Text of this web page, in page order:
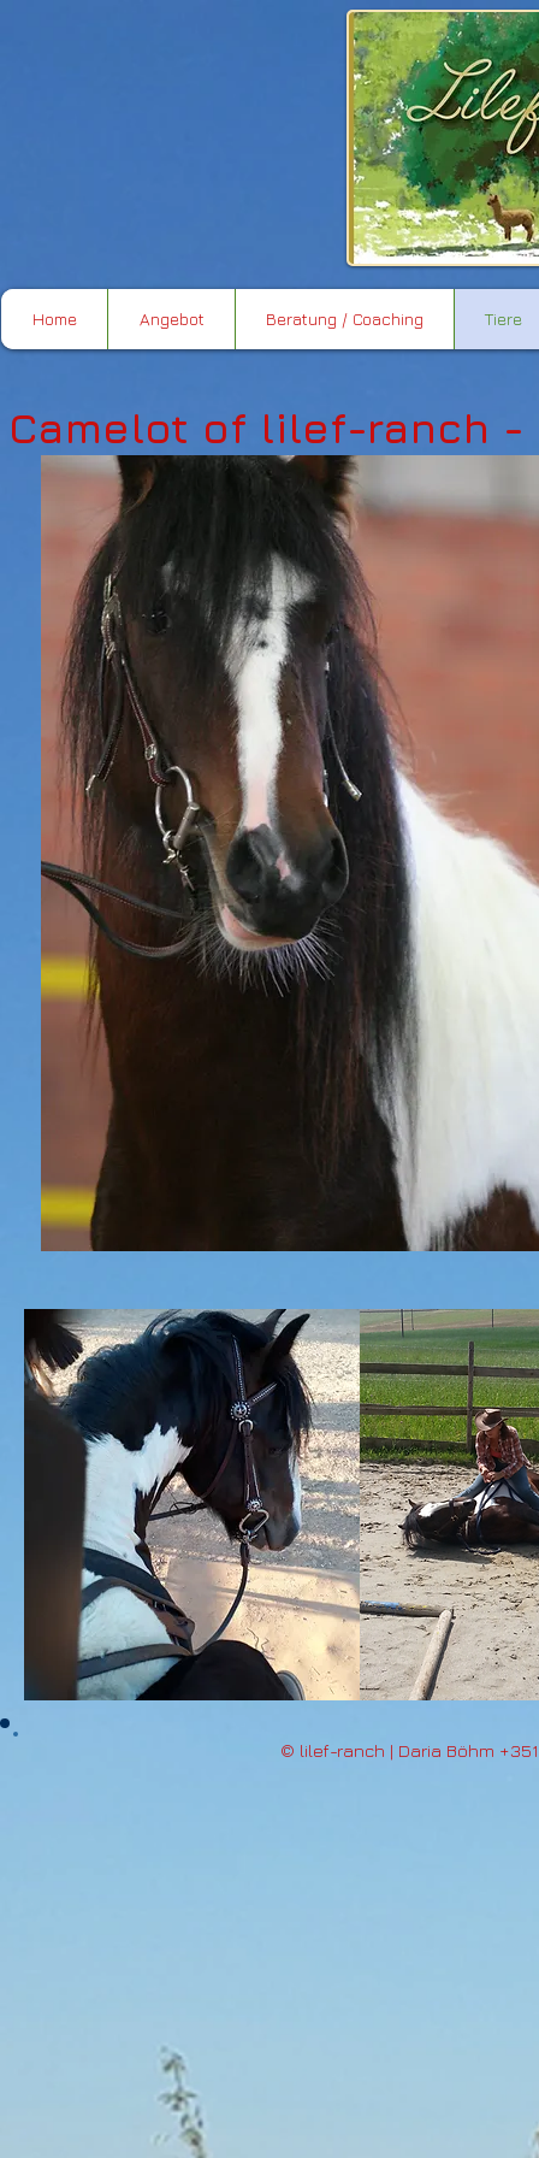
Home Angebot Beratung / Coaching Tiere
Camelot of lilef-ranch -
© lilef-ranch | Daria Böhm